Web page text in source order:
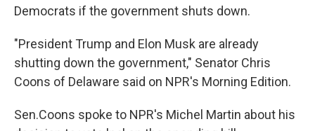
Democrats if the government shuts down.
"President Trump and Elon Musk are already
shutting down the government," Senator Chris
Coons of Delaware said on NPR's Morning Edition.
Sen.Coons spoke to NPR's Michel Martin about his